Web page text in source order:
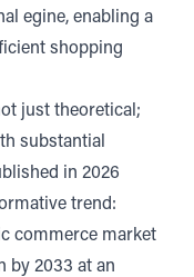
egine, enabling a
shopping
just theoretical;
substantial
in 2026
trend:
commerce market
by 2033 at an